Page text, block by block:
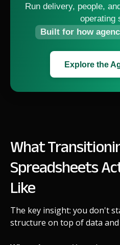
Run delivery, people,
operating
Built for how
Explore the
What
Spreadsheets
Like
The key insight: you don't
structure on top of data